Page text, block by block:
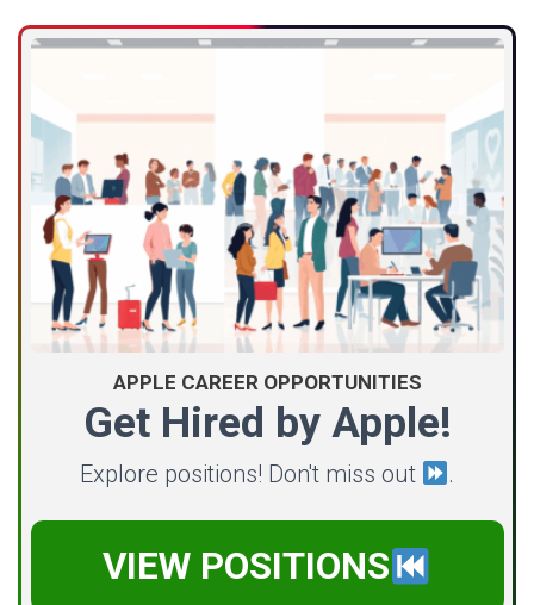
APPLE CAREER OPPORTUNITIES
Get Hired by Apple!
Explore positions! Don't miss out .
VIEW POSITIONS